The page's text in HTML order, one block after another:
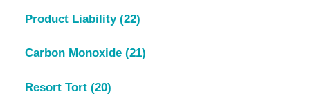
Product Liability (22)
Carbon Monoxide (21)
Resort Tort (20)